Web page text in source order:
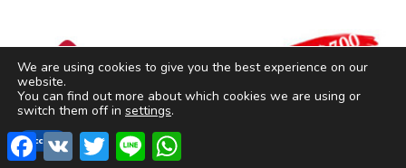
Facebook
VK Twitter Line
We are using cookies to give you the best experience on our
website.
You can find out more about which cookies we are using or
switch them off in settings.
Accept